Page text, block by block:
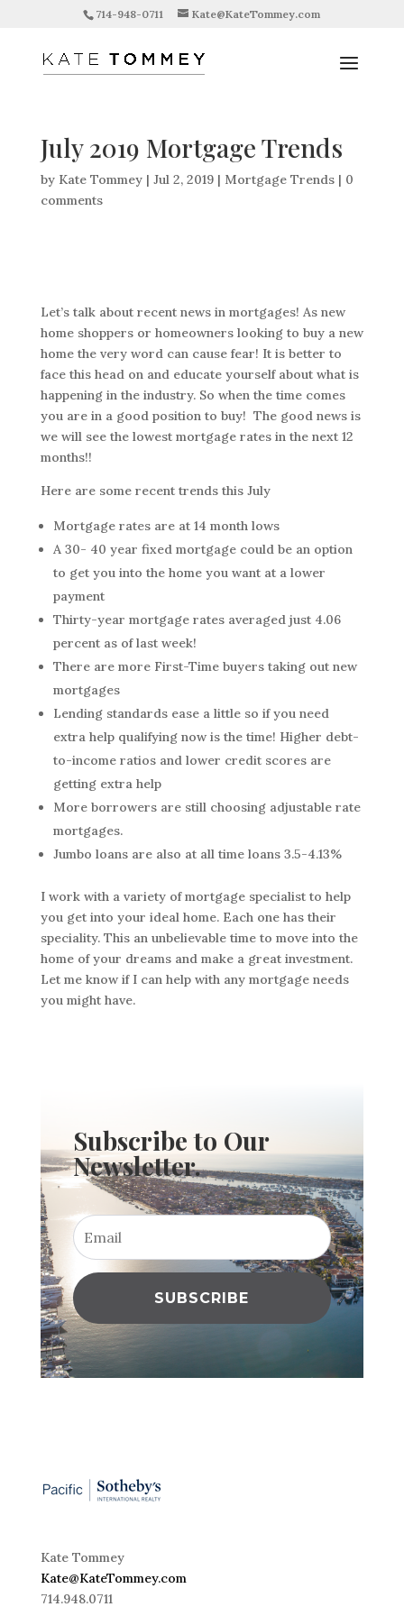
714-948-0711 Kate@KateTommey.com
July 2019 Mortgage Trends
by Kate Tommey| Jul 2, 2019| Mortgage Trends| 0
comments
Let’s talk about recent news in mortgages! As new
home shoppers or homeowners looking to buy a new
home the very word can cause fear! It is better to
face this head on and educate yourself about what is
happening in the industry. So when the time comes
you are in a good position to buy! The good news is
we will see the lowest mortgage rates in the next 12
months!!
Here are some recent trends this July
Mortgage rates are at 14 month lows
A 30- 40 year fixed mortgage could be an option
to get you into the home you want at a lower
payment
Thirty-year mortgage rates averaged just 4.06
percent as of last week!
There are more First-Time buyers taking out new
mortgages
Lending standards ease a little so if you need
extra help qualifying now is the time! Higher debt-
to-income ratios and lower credit scores are
getting extra help
More borrowers are still choosing adjustable rate
mortgages.
Jumbo loans are also at all time loans 3.5-4.13%
I work with a variety of mortgage specialist to help
you get into your ideal home. Each one has their
speciality. This an unbelievable time to move into the
home of your dreams and make a great investment.
Let me know if I can help with any mortgage needs
you might have.
Subscribe to Our
Newsletter.
SUBSCRIBE
Kate Tommey
Kate@KateTommey.com
714.948.0711